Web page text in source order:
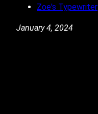
Zoe's Typewriter
January 4, 2024